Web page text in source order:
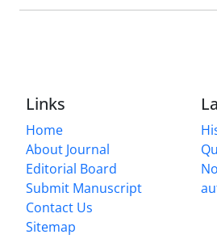
Links
Home
About Journal
Editorial Board
Submit Manuscript
Contact Us
Sitemap